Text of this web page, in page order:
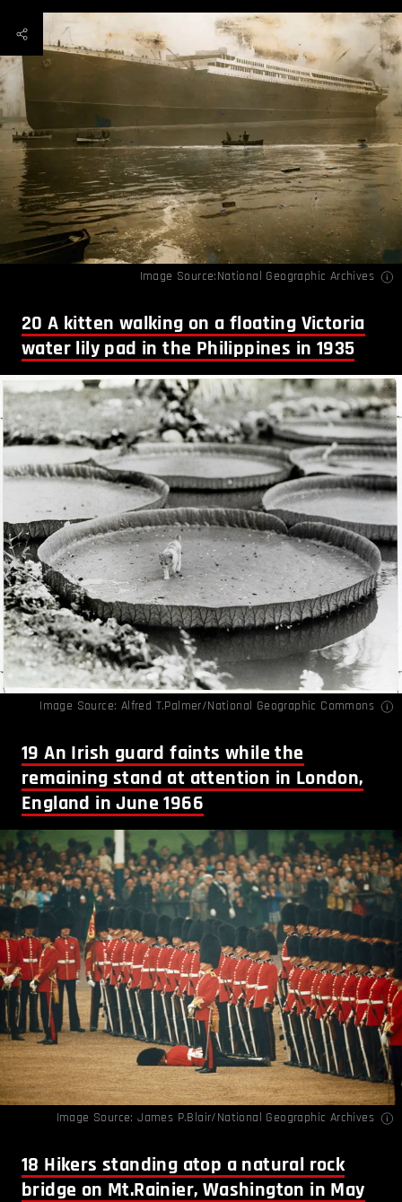
Image Source:National Geographic Archives
20 A kitten walking on a floating Victoria
water lily pad in the Philippines in 1935
Image Source: Alfred T.Palmer/National Geographic Commons
19 An Irish guard faints while the
remaining stand at attention in London,
England in June 1966
Image Source: James P.Blair/National Geographic Archives
18 Hikers standing atop a natural rock
bridge on Mt.Rainier, Washington in May